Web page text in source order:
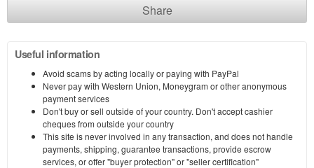
Share
Useful information
Avoid scams by acting locally or paying with PayPal
Never pay with Western Union, Moneygram or other anonymous
payment services
Don't buy or sell outside of your country. Don't accept cashier
cheques from outside your country
This site is never involved in any transaction, and does not handle
payments, shipping, guarantee transactions, provide escrow
services, or offer "buyer protection" or "seller certification"